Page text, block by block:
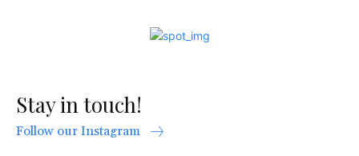
Stay in touch!
Follow our Instagram